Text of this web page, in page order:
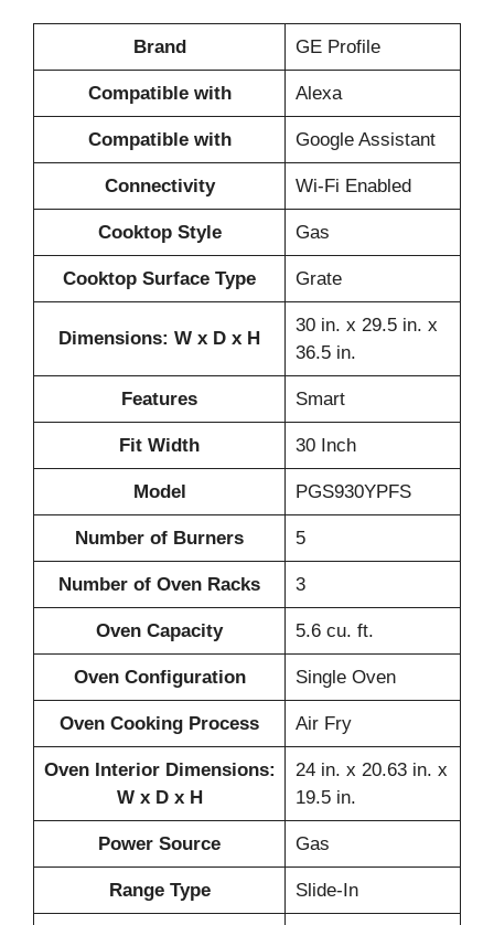
Brand GE Profile
Compatible with Alexa
Compatible with Google Assistant
Connectivity Wi-Fi Enabled
Cooktop Style Gas
Cooktop Surface Type Grate
Dimensions: W x D x H
30 in. x 29.5 in. x
36.5 in.
Features Smart
Fit Width 30 Inch
Model PGS930YPFS
Number of Burners 5
Number of Oven Racks 3
Oven Capacity 5.6 cu. ft.
Oven Configuration Single Oven
Oven Cooking Process Air Fry
Oven Interior Dimensions:
W x D x H
24 in. x 20.63 in. x
19.5 in.
Power Source Gas
Range Type Slide-In